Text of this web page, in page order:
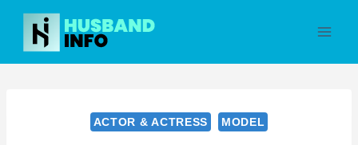
Skip
content
ACTOR & ACTRESS MODEL